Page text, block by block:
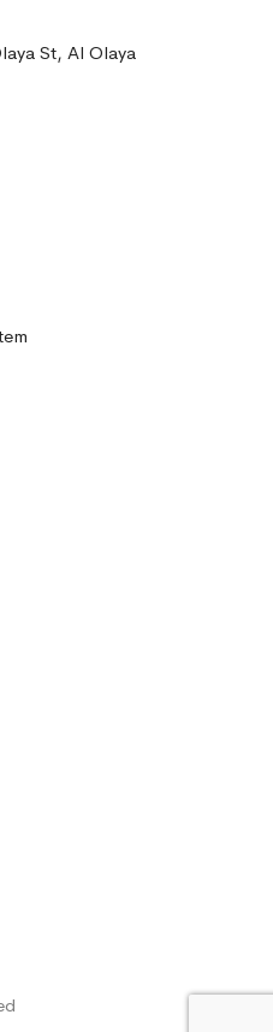
St, Al Olaya